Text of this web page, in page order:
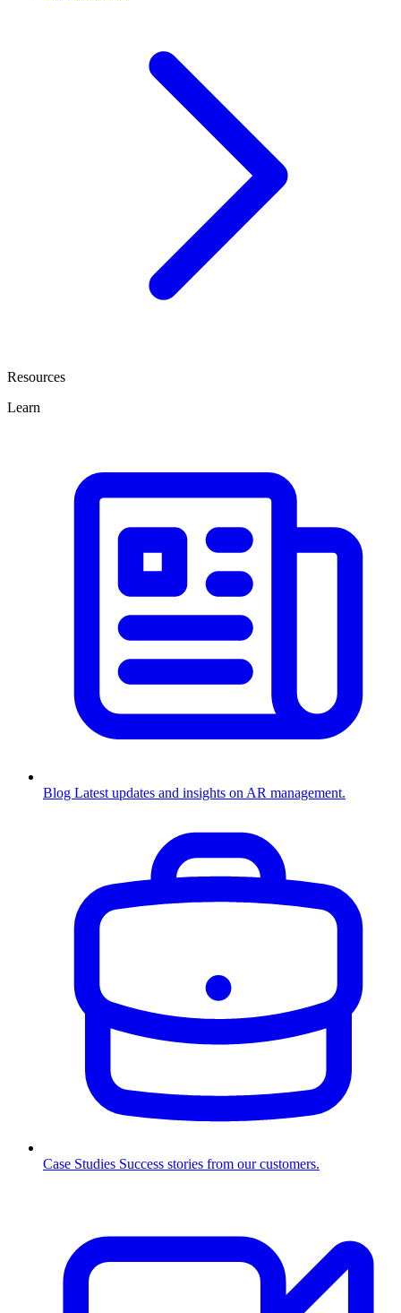
Resources
Learn
Blog Latest updates and insights on AR management.
Case Studies Success stories from our customers.